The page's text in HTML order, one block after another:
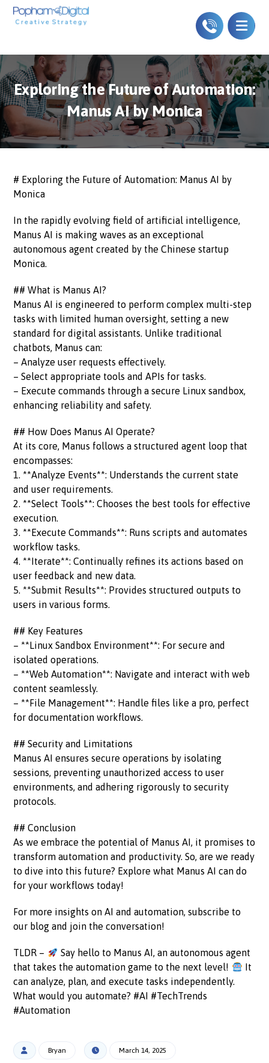
Exploring the Future of Automation:
Manus AI by Monica
# Exploring the Future of Automation: Manus AI by
Monica
In the rapidly evolving field of artificial intelligence,
Manus AI is making waves as an exceptional
autonomous agent created by the Chinese startup
Monica.
## What is Manus AI?
Manus AI is engineered to perform complex multi-step
tasks with limited human oversight, setting a new
standard for digital assistants. Unlike traditional
chatbots, Manus can:
– Analyze user requests effectively.
– Select appropriate tools and APIs for tasks.
– Execute commands through a secure Linux sandbox,
enhancing reliability and safety.
## How Does Manus AI Operate?
At its core, Manus follows a structured agent loop that
encompasses:
1. **Analyze Events**: Understands the current state
and user requirements.
2. **Select Tools**: Chooses the best tools for effective
execution.
3. **Execute Commands**: Runs scripts and automates
workflow tasks.
4. **Iterate**: Continually refines its actions based on
user feedback and new data.
5. **Submit Results**: Provides structured outputs to
users in various forms.
## Key Features
– **Linux Sandbox Environment**: For secure and
isolated operations.
– **Web Automation**: Navigate and interact with web
content seamlessly.
– **File Management**: Handle files like a pro, perfect
for documentation workflows.
## Security and Limitations
Manus AI ensures secure operations by isolating
sessions, preventing unauthorized access to user
environments, and adhering rigorously to security
protocols.
## Conclusion
As we embrace the potential of Manus AI, it promises to
transform automation and productivity. So, are we ready
to dive into this future? Explore what Manus AI can do
for your workflows today!
For more insights on AI and automation, subscribe to
our blog and join the conversation!
TLDR –
Say hello to Manus AI, an autonomous agent
that takes the automation game to the next level!
It
can analyze, plan, and execute tasks independently.
What would you automate? #AI #TechTrends
#Automation
Bryan March 14, 2025